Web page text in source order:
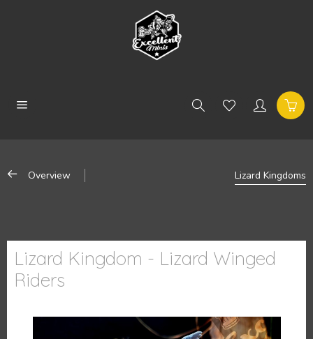
Overview Lizard Kingdoms
Lizard Kingdom - Lizard Winged
Riders